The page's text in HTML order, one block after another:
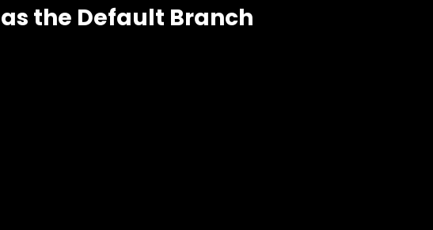
the Default Branch